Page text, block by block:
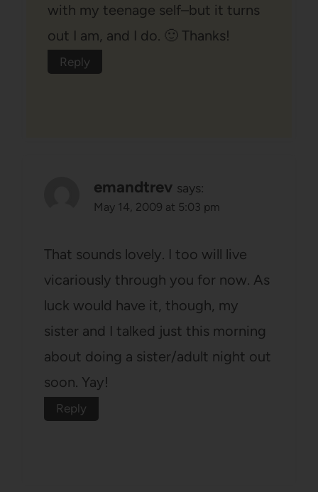
with my teenage self–but it turns
out I am, and I do. 🙂 Thanks!
Reply
emandtrev says:
May 14, 2009 at 5:03 pm
That sounds lovely. I too will live
vicariously through you for now. As
luck would have it, though, my
sister and I talked just this morning
about doing a sister/adult night out
soon. Yay!
Reply